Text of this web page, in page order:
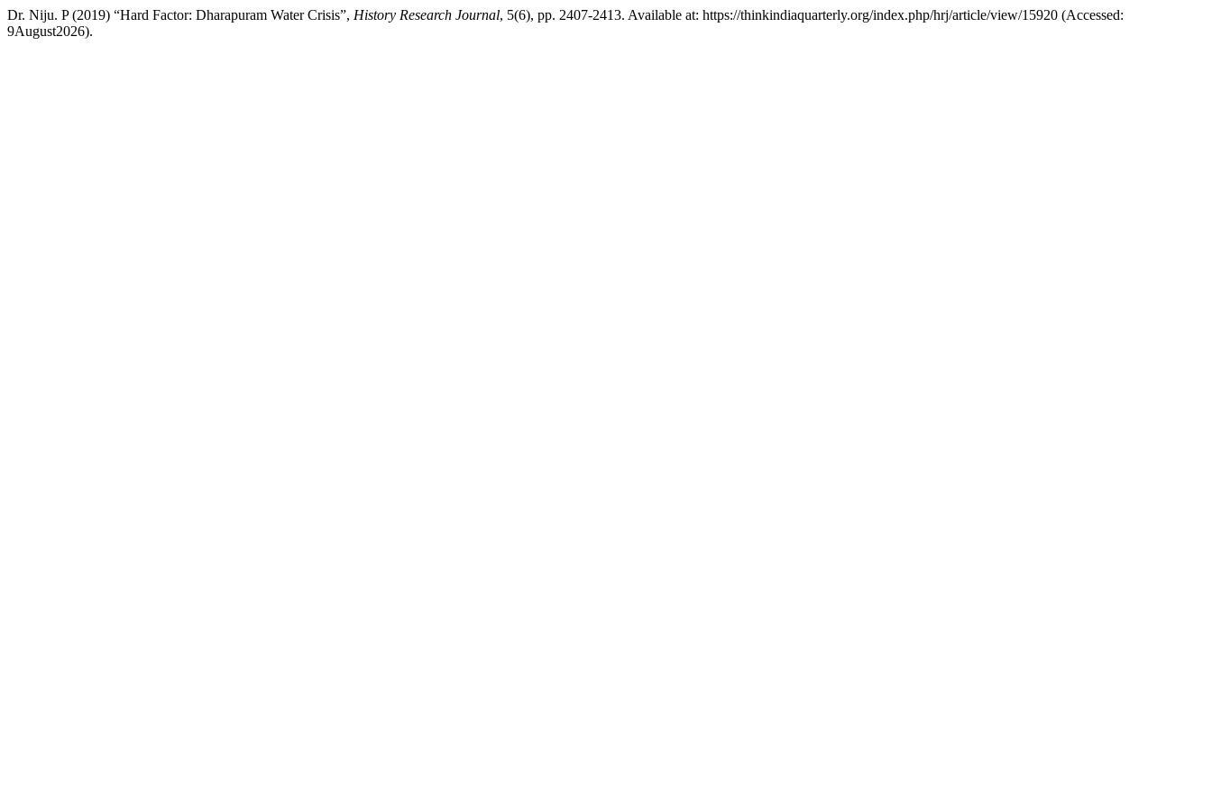
Dr. Niju. P (2019) “Hard Factor: Dharapuram Water Crisis”, History Research Journal, 5(6), pp. 2407-2413. Available at: https://thinkindiaquarterly.org/index.php/hrj/article/view/15920 (Accessed:
9August2026).